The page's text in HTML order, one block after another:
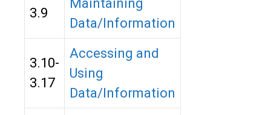
3.9
Maintaining
Data/Information
3.10-
3.17
Accessing and
Using
Data/Information